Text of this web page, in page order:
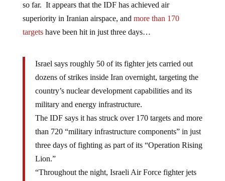
so far. It appears that the IDF has achieved air
superiority in Iranian airspace, and more than 170
targetshave been hit in just three days…
Israel says roughly 50 of its fighter jets carried out
dozens of strikes inside Iran overnight, targeting the
country’s nuclear development capabilities and its
military and energy infrastructure.
The IDF says it has struck over 170 targets and more
than 720 “military infrastructure components” in just
three days of fighting as part of its “Operation Rising
Lion.”
“Throughout the night, Israeli Air Force fighter jets